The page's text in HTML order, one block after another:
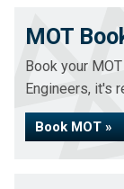
MOT
Book your
Engineers, it's
Book MOT »